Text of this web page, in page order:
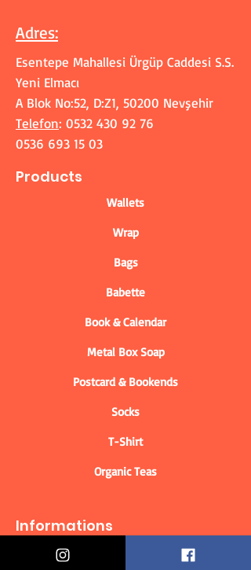
Adres:
Esentepe Mahallesi Ürgüp Caddesi S.S.
Yeni Elmacı
A Blok No:52, D:Z1, 50200 Nevşehir
Telefon: 0532 430 92 76
0536 693 15 03
Products
Wallets
Wrap
Bags
Babette
Book & Calendar
Metal Box Soap
Postcard & Bookends
Socks
T-Shirt
Organic Teas
Informations
Who are we?